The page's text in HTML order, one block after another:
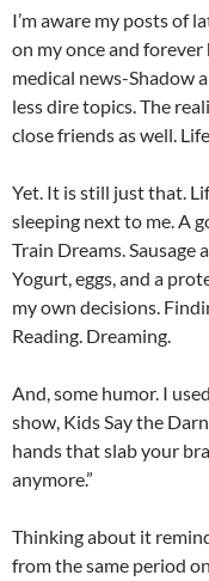
I’m aware my posts of
on my once and
medical news-Shadow
less dire topics. The
close friends as well.
Yet. It is still just that.
sleeping next to me. A
Train Dreams. Sausage
Yogurt, eggs, and a
my own decisions.
Reading. Dreaming.
And, some humor. I
show, Kids Say the
hands that slab your
anymore.”
Thinking about it
from the same period